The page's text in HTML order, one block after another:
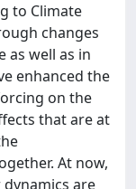
to Climate
changes
as well as in
enhanced the
on the
that are at
At now,
are